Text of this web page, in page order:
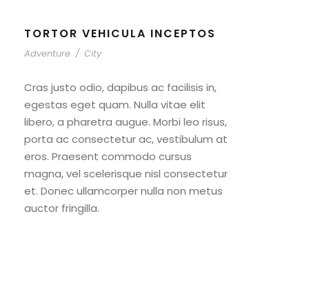
TORTOR VEHICULA INCEPTOS
Adventure / City
Cras justo odio, dapibus ac facilisis in,
egestas eget quam. Nulla vitae elit
libero, a pharetra augue. Morbi leo risus,
porta ac consectetur ac, vestibulum at
eros. Praesent commodo cursus
magna, vel scelerisque nisl consectetur
et. Donec ullamcorper nulla non metus
auctor fringilla.